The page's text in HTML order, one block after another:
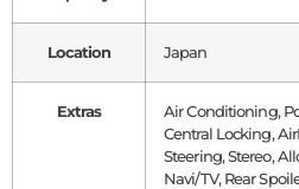
Location Japan
Extras
Air Conditioning,
Central Locking,
Steering, Stereo,
Navi/TV, Rear